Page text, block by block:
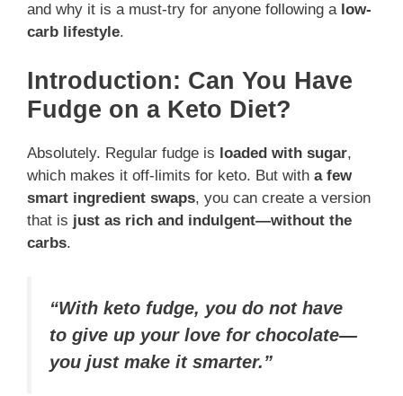
and why it is a must-try for anyone following a low-
carb lifestyle.
Introduction: Can You Have
Fudge on a Keto Diet?
Absolutely. Regular fudge is loaded with sugar,
which makes it off-limits for keto. But with a few
smart ingredient swaps, you can create a version
that is just as rich and indulgent—without the
carbs.
“With keto fudge, you do not have
to give up your love for chocolate—
you just make it smarter.”